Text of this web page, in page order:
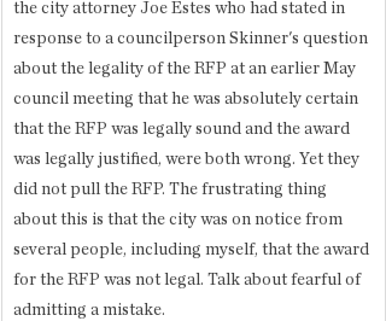
the city attorney Joe Estes who had stated in
response to a councilperson Skinner's question
about the legality of the RFP at an earlier May
council meeting that he was absolutely certain
that the RFP was legally sound and the award
was legally justified, were both wrong. Yet they
did not pull the RFP. The frustrating thing
about this is that the city was on notice from
several people, including myself, that the award
for the RFP was not legal. Talk about fearful of
admitting a mistake.